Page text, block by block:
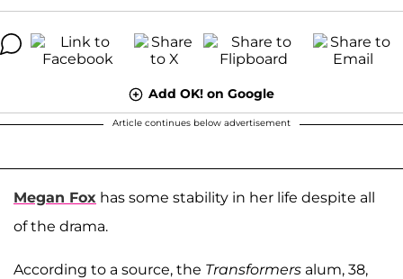
Add OK! on Google
Article continues below advertisement
Megan Fox has some stability in her life despite all
of the drama.
According to a source, the Transformers alum, 38,